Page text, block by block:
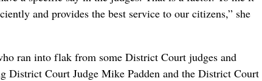
and provides the best service to our citizens,” she
ran into flak from some District Court judges and
District Court Judge Mike Padden and the District Court